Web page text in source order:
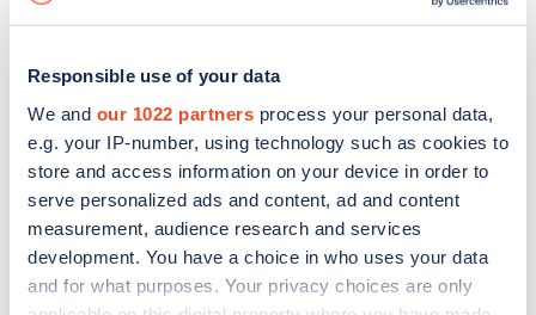
Responsible use of your data
We and our 1022 partners process your personal data,
e.g. your IP-number, using technology such as cookies to
store and access information on your device in order to
serve personalized ads and content, ad and content
measurement, audience research and services
development. You have a choice in who uses your data
and for what purposes. Your privacy choices are only